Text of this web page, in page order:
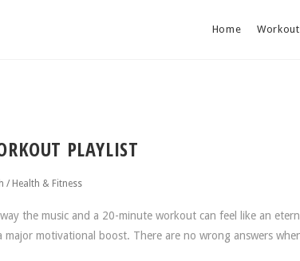
Home
PLAYLIST
/ Health & Fitness
the music and a 20-minute workout can feel like an
motivational boost. There are no wrong answers